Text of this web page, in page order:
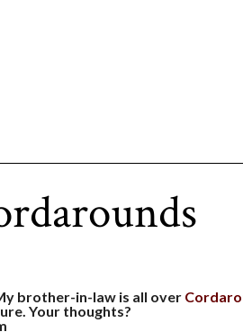
brother-in-law is all over
Your thoughts?